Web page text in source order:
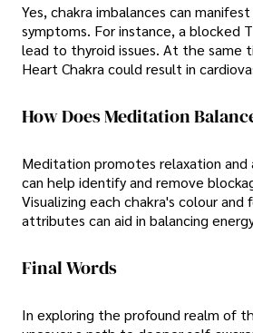
Yes, chakra imbalances can
symptoms. For instance, a blocked
lead to thyroid issues. At the same
Heart Chakra could result in
How Does Meditation
Meditation promotes relaxation and
can help identify and remove
Visualizing each chakra's colour and
attributes can aid in balancing
Final Words
In exploring the profound realm of